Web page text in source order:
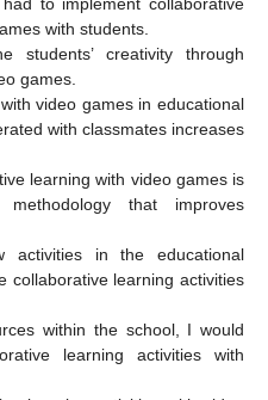
to implement collaborative
with students.
creativity through
games.
video games in educational
with classmates increases
learning with video games is
that improves
in the educational
collaborative learning activities
within the school, I would
learning activities with